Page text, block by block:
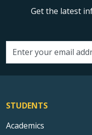
Get the latest
Email address
STUDENTS
Academics